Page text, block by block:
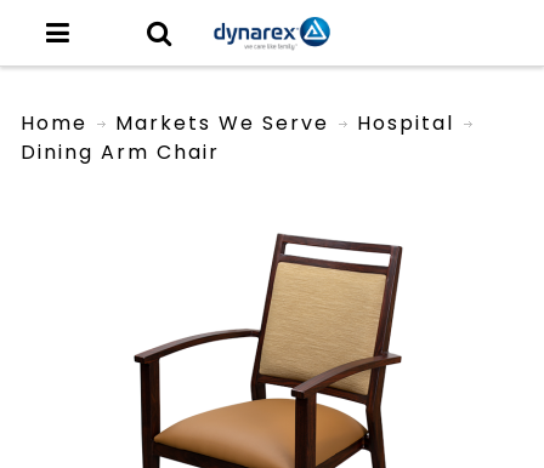
Home Markets We Serve
Hospital
Dining Arm Chair